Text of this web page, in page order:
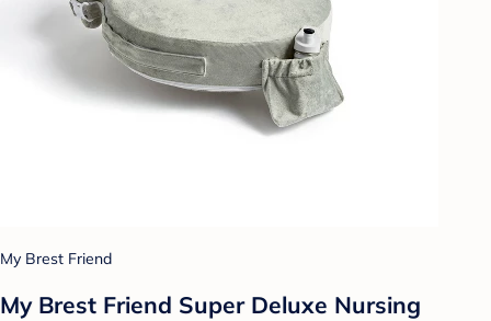
My Brest Friend
My Brest Friend Super Deluxe Nursing